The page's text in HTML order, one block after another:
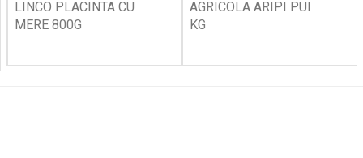
LINCO PLACINTA CU
MERE 800G
AGRICOLA ARIPI PUI
KG